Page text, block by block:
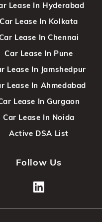
Lease In Hyderabad
Car Lease In Kolkata
Lease In Chennai
Car Lease In Pune
Lease In Jamshedpur
Lease In Ahmedabad
Lease In Gurgaon
Car Lease In Noida
Active DSA List
Follow Us